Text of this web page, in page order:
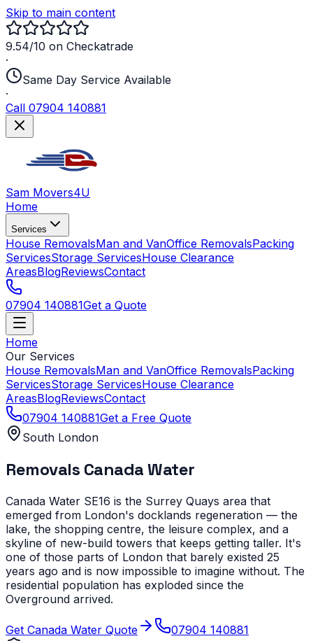
Skip to main content
9.54/10 on Checkatrade
·
Same Day Service Available
·
Call 07904 140881
Sam Movers4U
Home
Services
House RemovalsMan and VanOffice RemovalsPacking
ServicesStorage ServicesHouse Clearance
AreasBlogReviewsContact
07904 140881Get a Quote
Home
Our Services
House RemovalsMan and VanOffice RemovalsPacking
ServicesStorage ServicesHouse Clearance
AreasBlogReviewsContact
07904 140881Get a Free Quote
South London
Removals Canada Water
Canada Water SE16 is the Surrey Quays area that
emerged from London's docklands regeneration — the
lake, the shopping centre, the leisure complex, and a
skyline of new-build towers that keeps getting taller. It's
one of those parts of London that barely existed 25
years ago and is now impossible to imagine without. The
residential population has exploded since the
Overground arrived.
Get Canada Water Quote
07904 140881